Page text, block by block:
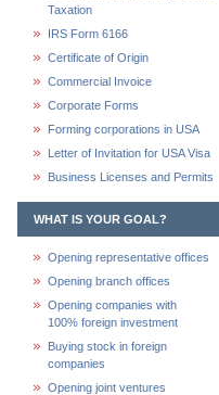
Taxation
IRS Form 6166
Certificate of Origin
Commercial Invoice
Corporate Forms
Forming corporations in USA
Letter of Invitation for USA Visa
Business Licenses and Permits
WHAT IS YOUR GOAL?
Opening representative offices
Opening branch offices
Opening companies with
100% foreign investment
Buying stock in foreign
companies
Opening joint ventures